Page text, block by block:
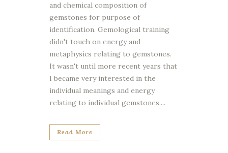
and chemical composition of
gemstones for purpose of
identification. Gemological training
didn't touch on energy and
metaphysics relating to gemstones.
It wasn't until more recent years that
I became very interested in the
individual meanings and energy
relating to individual gemstones....
Read More